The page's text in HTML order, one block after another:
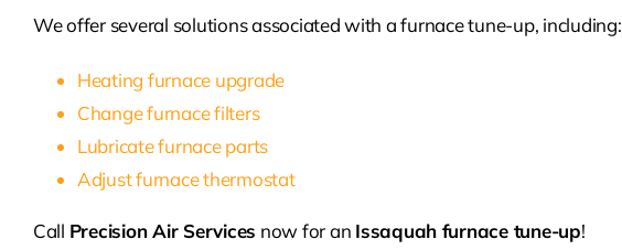
We offer several solutions associated with a furnace tune-up, including:
Heating furnace upgrade
Change furnace filters
Lubricate furnace parts
Adjust furnace thermostat
Call Precision Air Services now for an Issaquah furnace tune-up!